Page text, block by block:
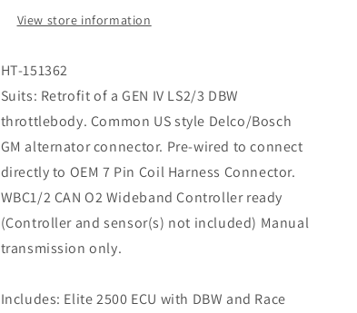
LS6
LS6
View store information
HT-151362
Suits: Retrofit of a GEN IV LS2/3 DBW
throttlebody. Common US style Delco/Bosch
GM alternator connector. Pre-wired to connect
directly to OEM 7 Pin Coil Harness Connector.
WBC1/2 CAN O2 Wideband Controller ready
(Controller and sensor(s) not included) Manual
transmission only.
Includes: Elite 2500 ECU with DBW and Race